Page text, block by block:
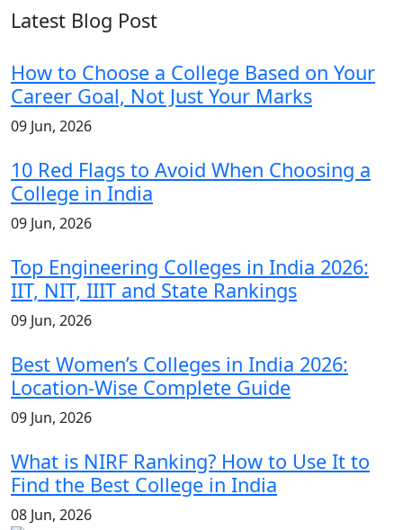
Latest Blog Post
How to Choose a College Based on Your
Career Goal, Not Just Your Marks
09 Jun, 2026
10 Red Flags to Avoid When Choosing a
College in India
09 Jun, 2026
Top Engineering Colleges in India 2026:
IIT, NIT, IIIT and State Rankings
09 Jun, 2026
Best Women’s Colleges in India 2026:
Location-Wise Complete Guide
09 Jun, 2026
What is NIRF Ranking? How to Use It to
Find the Best College in India
08 Jun, 2026